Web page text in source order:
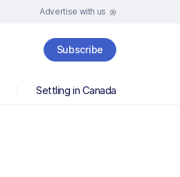
Advertise with us
Subscribe
Settling in Canada